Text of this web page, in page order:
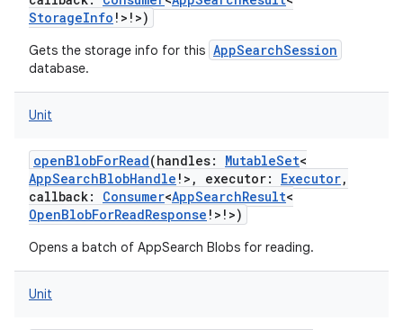
StorageInfo ! > ! >)
Gets the storage info for this AppSearchSession
database.
Unit
openBlobForRead(handles: MutableSet<
AppSearchBlobHandle ! > , executor: Executor,
callback: Consumer<AppSearchResult<
OpenBlobForReadResponse ! > ! >)
Opens a batch of AppSearch Blobs for reading.
Unit